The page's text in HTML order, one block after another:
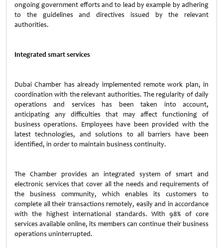
ongoing government efforts and to lead by example by adhering
to the guidelines and directives issued by the relevant
authorities.
Integrated smart services
Dubai Chamber has already implemented remote work plan, in
coordination with the relevant authorities. The regularity of daily
operations and services has been taken into account,
anticipating any difficulties that may affect functioning of
business operations. Employees have been provided with the
latest technologies, and solutions to all barriers have been
identified, in order to maintain business continuity.
The Chamber provides an integrated system of smart and
electronic services that cover all the needs and requirements of
the business community, which enables its customers to
complete all their transactions remotely, easily and in accordance
with the highest international standards. With 98% of core
services available online, its members can continue their business
operations uninterrupted.